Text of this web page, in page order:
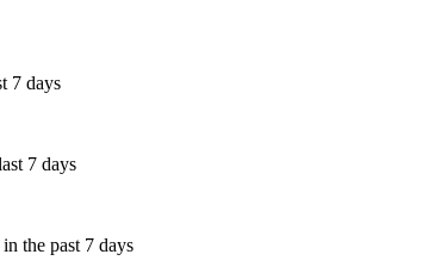
7 days
7 days
the past 7 days